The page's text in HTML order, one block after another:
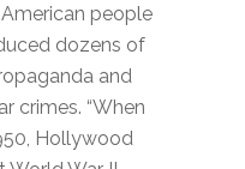
people
dozens of
and
crimes. “When
Hollywood